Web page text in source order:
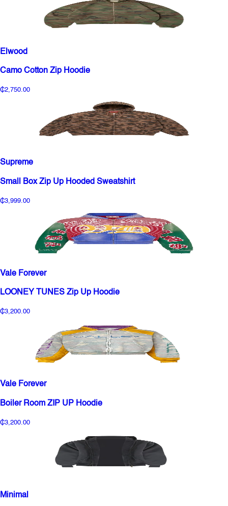
Elwood
Camo Cotton Zip Hoodie
₵2,750.00
Supreme
Small Box Zip Up Hooded Sweatshirt
₵3,999.00
Vale Forever
LOONEY TUNES Zip Up Hoodie
₵3,200.00
Vale Forever
Boiler Room ZIP UP Hoodie
₵3,200.00
Minimal